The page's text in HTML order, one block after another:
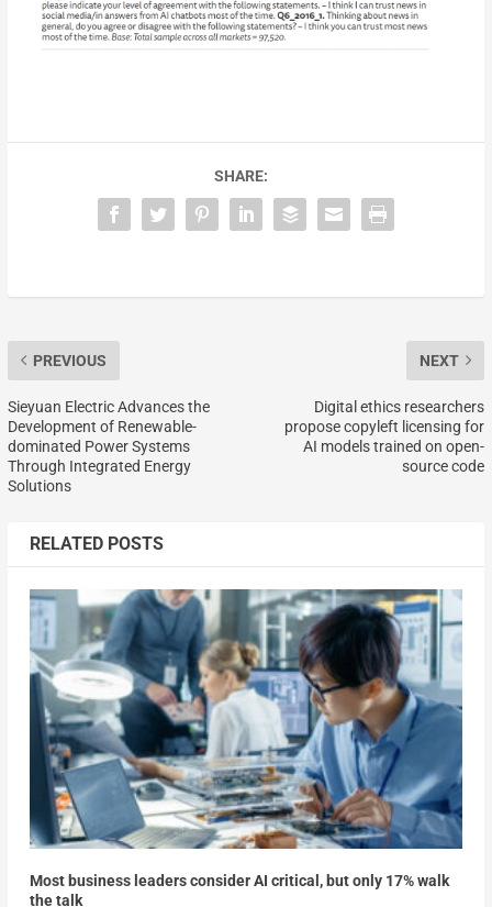
SHARE:
PREVIOUS
Sieyuan Electric Advances the
Development of Renewable-
dominated Power Systems
Through Integrated Energy
Solutions
NEXT
Digital ethics researchers
propose copyleft licensing for
AI models trained on open-
source code
RELATED POSTS
Most business leaders consider AI critical, but only 17% walk
the talk